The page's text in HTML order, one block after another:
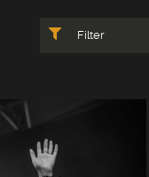
Filter